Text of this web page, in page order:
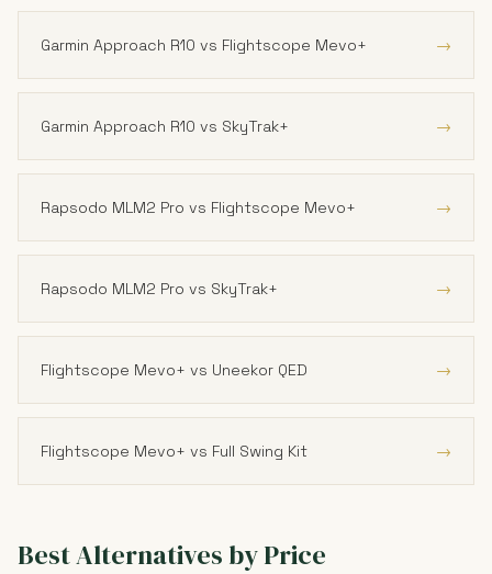
Garmin Approach R10 vs Flightscope Mevo+ →
Garmin Approach R10 vs SkyTrak+ →
Rapsodo MLM2 Pro vs Flightscope Mevo+ →
Rapsodo MLM2 Pro vs SkyTrak+ →
Flightscope Mevo+ vs Uneekor QED →
Flightscope Mevo+ vs Full Swing Kit →
Best Alternatives by Price